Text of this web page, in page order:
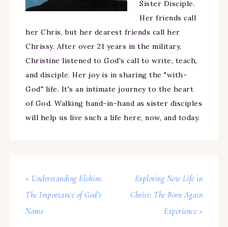
Sister Disciple.
Her friends call
her Chris, but her dearest friends call her
Chrissy. After over 21 years in the military,
Christine listened to God's call to write, teach,
and disciple. Her joy is in sharing the "with-
God" life. It's an intimate journey to the heart
of God. Walking hand-in-hand as sister disciples
will help us live such a life here, now, and today.
« Understanding Elohim:
The Importance of God’s
Name
Exploring New Life in
Christ: The Born Again
Experience »